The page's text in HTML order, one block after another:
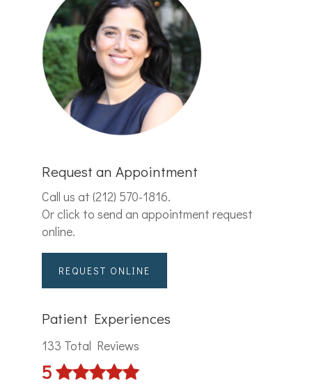
Request an Appointment
Call us at (212) 570-1816.
Or click to send an appointment request
online.
REQUEST ONLINE
Patient Experiences
133 Total Reviews
5